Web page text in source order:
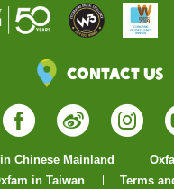
Contact Us
Facebook
Weibo
Chinese Mainland
in Taiwan
Terms